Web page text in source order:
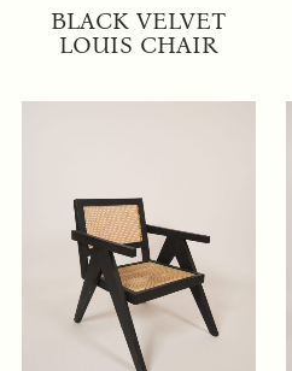
BLACK VELVET
LOUIS CHAIR